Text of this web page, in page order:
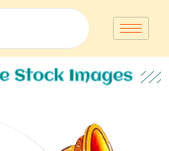
Stock Images